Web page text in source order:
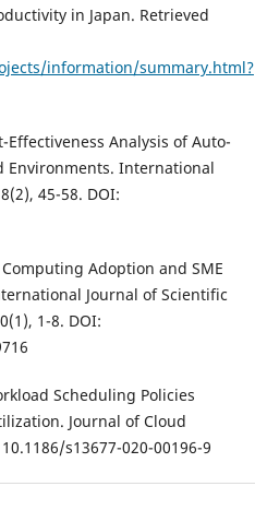
in Japan. Retrieved
information/summary.html?
Effectiveness Analysis of Auto-
Environments. International
45-58. DOI:
Adoption and SME
Journal of Scientific
1-8. DOI:
Scheduling Policies
Journal of Cloud
s13677-020-00196-9